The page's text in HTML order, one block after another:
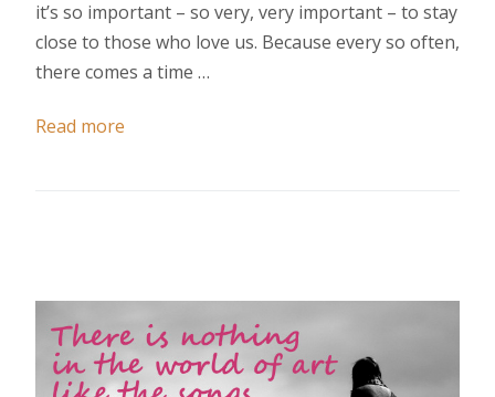
it’s so important – so very, very important – to stay
close to those who love us. Because every so often,
there comes a time …
Read more